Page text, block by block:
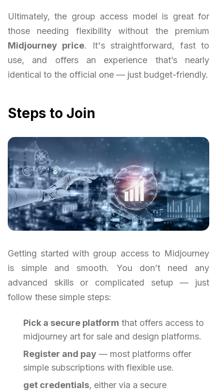
Ultimately, the group access model is great for
those needing flexibility without the premium
Midjourney price. It's straightforward, fast to
use, and offers an experience that’s nearly
identical to the official one — just budget-friendly.
Steps to Join
Getting started with group access to Midjourney
is simple and smooth. You don’t need any
advanced skills or complicated setup — just
follow these simple steps:
Pick a secure platform that offers access to
midjourney art for sale and design platforms.
Register and pay — most platforms offer
simple subscriptions with flexible use.
get credentials, either via a secure